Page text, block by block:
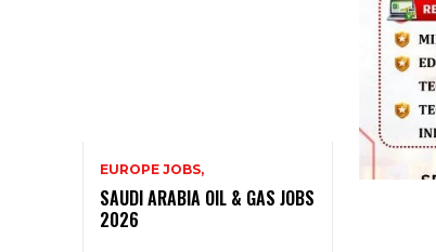
EUROPE JOBS,
SAUDI ARABIA OIL & GAS JOBS
2026